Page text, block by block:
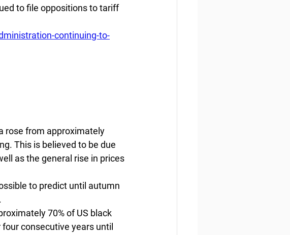
to file oppositions to tariff
continuing-to-
rose from approximately
This is believed to be due
as the general rise in prices
to predict until autumn
70% of US black
consecutive years until